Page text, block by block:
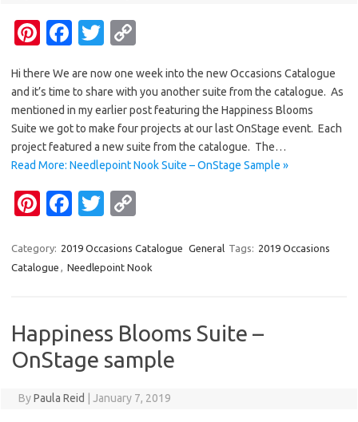
Pi
er
es
t
Fa
e
b
o
o
k
T
it
te
r
p
y
Li
n
Hi there We are now one week into the new Occasions Catalogue
and it’s time to share with you another suite from the catalogue. As
mentioned in my earlier post featuring the Happiness Blooms
Suite we got to make four projects at our last OnStage event. Each
project featured a new suite from the catalogue. The…
Read More: Needlepoint Nook Suite – OnStage Sample »
Pi
er
es
Fa
e
b
o
k
T
it
te
p
y
n
k
Category: 2019 Occasions Catalogue General Tags: 2019 Occasions
Catalogue , Needlepoint Nook
Happiness Blooms Suite –
OnStage sample
ByPaula Reid January 7, 2019